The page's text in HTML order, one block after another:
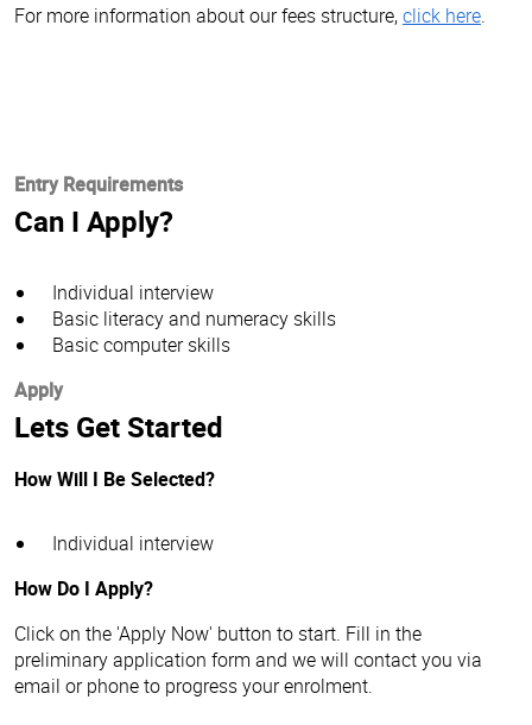
For more information about our fees structure,click here.
Entry Requirements
Can I Apply?
Individual interview
Basic literacy and numeracy skills
Basic computer skills
Apply
Lets Get Started
How Will I Be Selected?
Individual interview
How Do I Apply?
Click on the 'Apply Now' button to start. Fill in the
preliminary application form and we will contact you via
email or phone to progress your enrolment.